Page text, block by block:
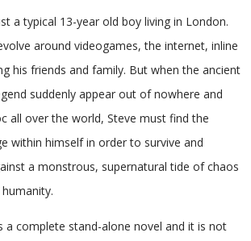
a typical 13-year old boy living in London.
around videogames, the internet, inline
his friends and family. But when the ancient
suddenly appear out of nowhere and
all over the world, Steve must find the
within himself in order to survive and
a monstrous, supernatural tide of chaos
a complete stand-alone novel and it is not